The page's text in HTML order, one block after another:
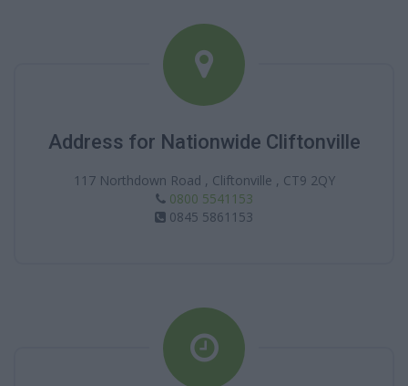
Address for Nationwide Cliftonville
117 Northdown Road , Cliftonville , CT9 2QY
0800 5541153
0845 5861153